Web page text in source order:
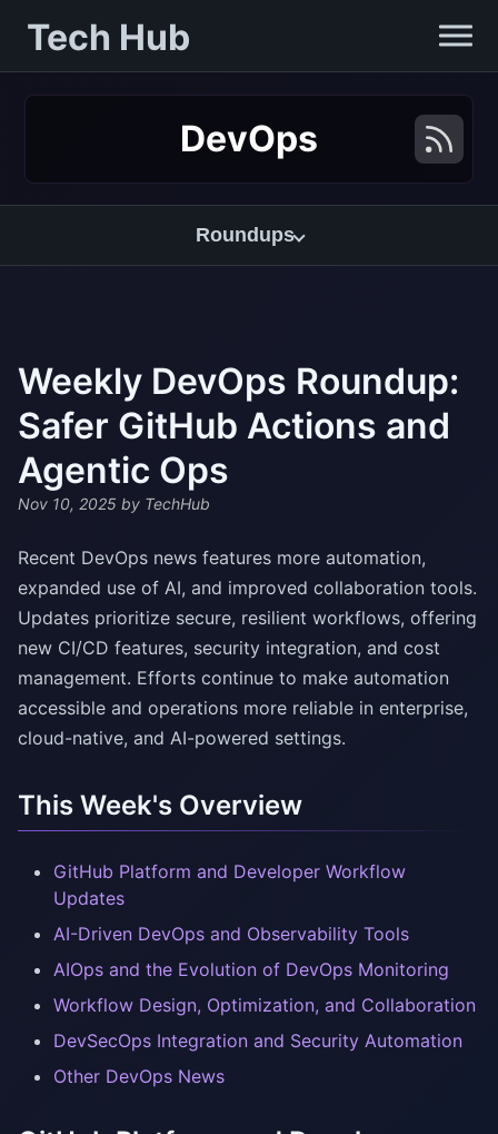
Tech Hub
DevOps
Roundups
Weekly DevOps Roundup:
Safer GitHub Actions and
Agentic Ops
Nov 10, 2025 by TechHub
Recent DevOps news features more automation,
expanded use of AI, and improved collaboration tools.
Updates prioritize secure, resilient workflows, offering
new CI/CD features, security integration, and cost
management. Efforts continue to make automation
accessible and operations more reliable in enterprise,
cloud-native, and AI-powered settings.
This Week's Overview
GitHub Platform and Developer Workflow
Updates
AI-Driven DevOps and Observability Tools
AIOps and the Evolution of DevOps Monitoring
Workflow Design, Optimization, and Collaboration
DevSecOps Integration and Security Automation
Other DevOps News